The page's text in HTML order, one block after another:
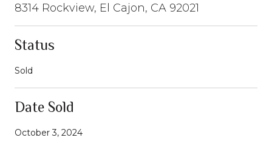
8314 Rockview, El Cajon, CA 92021
Status
Sold
Date Sold
October 3, 2024